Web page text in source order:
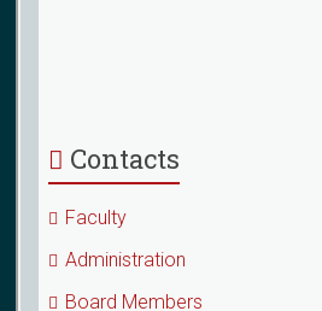
Contacts
Faculty
Administration
Board Members